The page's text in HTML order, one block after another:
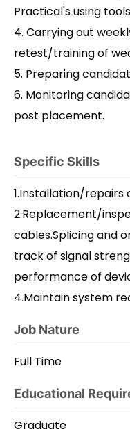
Practical's using
4. Carrying out
retest/training of
5. Preparing
6. Monitoring
post placement.
Specific Skills
1.Installation/repairs
2.Replacement/
cables.Splicing and
track of signal
performance of
4.Maintain system
Job Nature
Full Time
Educational
Graduate